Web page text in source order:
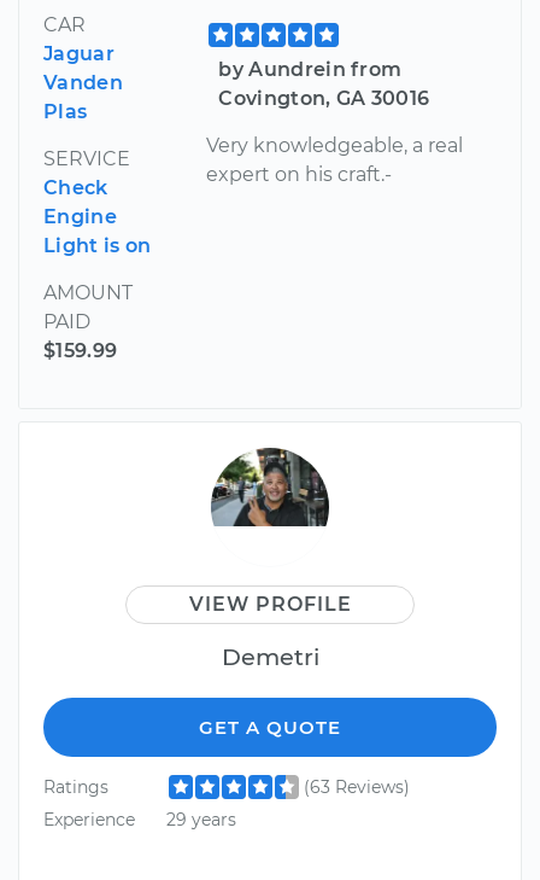
CAR
Jaguar
Vanden
Plas
SERVICE
Check
Engine
Light is on
AMOUNT
PAID
$159.99
by Aundrein from
Covington, GA 30016
Very knowledgeable, a real
expert on his craft.-
VIEW PROFILE
Demetri
GET A QUOTE
Ratings
(63 Reviews)
Experience
29 years